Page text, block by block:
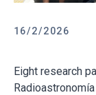
16/2/2026
Eight research